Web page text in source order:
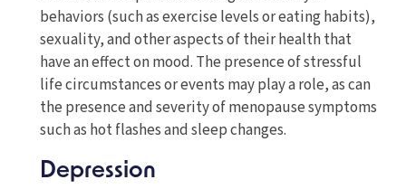
behaviors (such as exercise levels or eating habits),
sexuality, and other aspects of their health that
have an effect on mood. The presence of stressful
life circumstances or events may play a role, as can
the presence and severity of menopause symptoms
such as hot flashes and sleep changes.
Depression